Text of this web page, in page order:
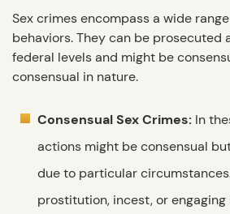
Sex crimes encompass a wide
behaviors. They can be prosecuted
federal levels and might be
consensual in nature.
Consensual Sex Crimes: In
actions might be consensual
due to particular
prostitution, incest, or